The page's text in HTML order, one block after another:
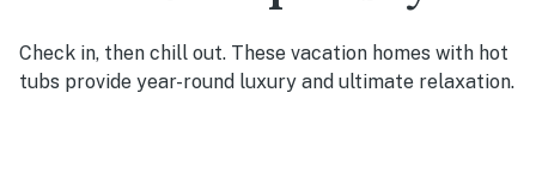
Check in, then chill out. These vacation homes with hot
tubs provide year-round luxury and ultimate relaxation.